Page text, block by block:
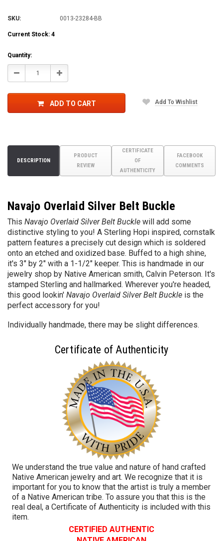
SKU: 0013-23284-BB
Current Stock: 4
Quantity:
Decrease Increase
ADD TO CART Add To Wishlist
DESCRIPTION
PRODUCT
REVIEW
CERTIFICATE
OF
AUTHENTICITY
FACEBOOK
COMMENTS
Navajo Overlaid Silver Belt Buckle
This Navajo Overlaid Silver Belt Buckle will add some
distinctive styling to you! A Sterling Hopi inspired, cornstalk
pattern features a precisely cut design which is soldered
onto an etched and oxidized base. Buffed to a high shine,
it's 3" by 2" with a 1-1/2" keeper. This is handmade in our
jewelry shop by Native American smith, Calvin Peterson. It's
stamped Sterling and hallmarked. Wherever you're headed,
this good lookin' Navajo Overlaid Silver Belt Buckle is the
perfect accessory for you!
Individually handmade, there may be slight differences.
Certificate of Authenticity
We understand the true value and nature of hand crafted
Native American jewelry and art. We recognize that it is
important for you to know that the artist is truly a member
of a Native American tribe. To assure you that this is the
real deal, a Certificate of Authenticity is included with this
item.
CERTIFIED AUTHENTIC